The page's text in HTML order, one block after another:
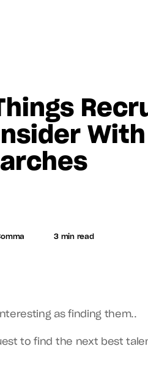
3 min read
as finding them..